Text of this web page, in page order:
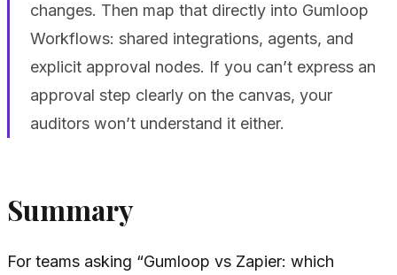
changes. Then map that directly into Gumloop
Workflows: shared integrations, agents, and
explicit approval nodes. If you can’t express an
approval step clearly on the canvas, your
auditors won’t understand it either.
Summary
For teams asking “Gumloop vs Zapier: which